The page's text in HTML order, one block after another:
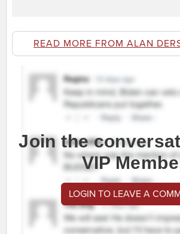
READ MORE FROM ALAN
Join the
VIP
LOGIN TO LEAVE A